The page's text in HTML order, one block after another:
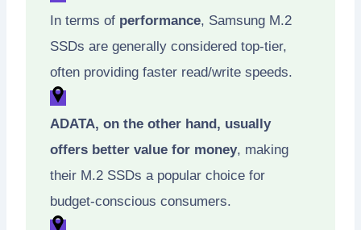
In terms of performance, Samsung M.2
SSDs are generally considered top-tier,
often providing faster read/write speeds.
ADATA, on the other hand, usually
offers better value for money, making
their M.2 SSDs a popular choice for
budget-conscious consumers.